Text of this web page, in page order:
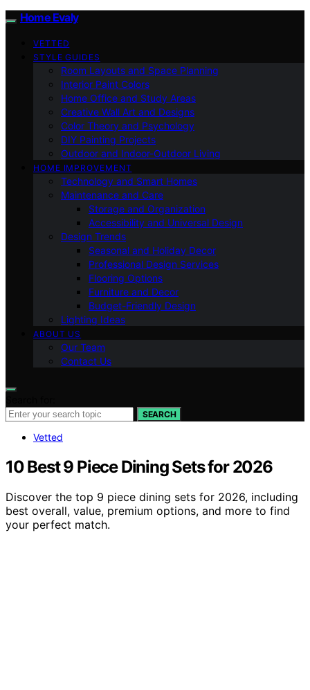
Home Evaly
VETTED
STYLE GUIDES
Room Layouts and Space Planning
Interior Paint Colors
Home Office and Study Areas
Creative Wall Art and Designs
Color Theory and Psychology
DIY Painting Projects
Outdoor and Indoor-Outdoor Living
HOME IMPROVEMENT
Technology and Smart Homes
Maintenance and Care
Storage and Organization
Accessibility and Universal Design
Design Trends
Seasonal and Holiday Decor
Professional Design Services
Flooring Options
Furniture and Decor
Budget-Friendly Design
Lighting Ideas
ABOUT US
Our Team
Contact Us
SEARCH
Vetted
10 Best 9 Piece Dining Sets for 2026
Discover the top 9 piece dining sets for 2026, including
best overall, value, premium options, and more to find
your perfect match.